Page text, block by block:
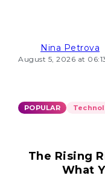
Nina Petrova
August 5, 2026 at
POPULAR
The Rising
What